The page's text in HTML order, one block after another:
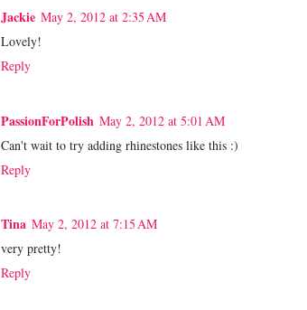
Jackie May 2, 2012 at 2:35 AM
Lovely!
Reply
PassionForPolish May 2, 2012 at 5:01 AM
Can't wait to try adding rhinestones like this :)
Reply
Tina May 2, 2012 at 7:15 AM
very pretty!
Reply